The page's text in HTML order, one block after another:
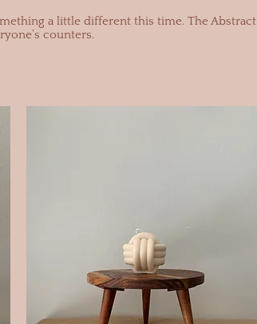
a little different this time. The Abstract
counters.